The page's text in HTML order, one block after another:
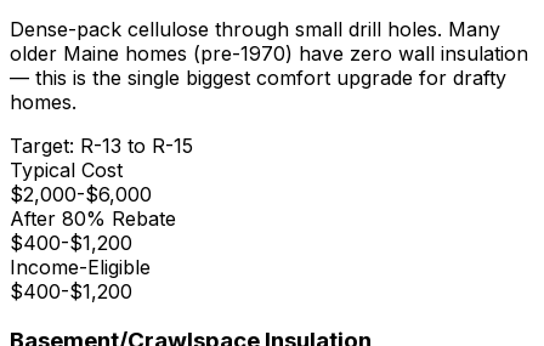
Dense-pack cellulose through small drill holes. Many
older Maine homes (pre-1970) have zero wall insulation
— this is the single biggest comfort upgrade for drafty
homes.
Target: R-13 to R-15
Typical Cost
$2,000-$6,000
After 80% Rebate
$400-$1,200
Income-Eligible
$400-$1,200
Basement/Crawlspace Insulation